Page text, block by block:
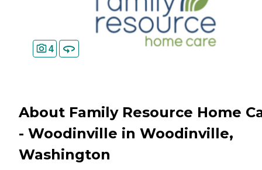
4
About Family Resource Home
- Woodinville in Woodinville,
Washington